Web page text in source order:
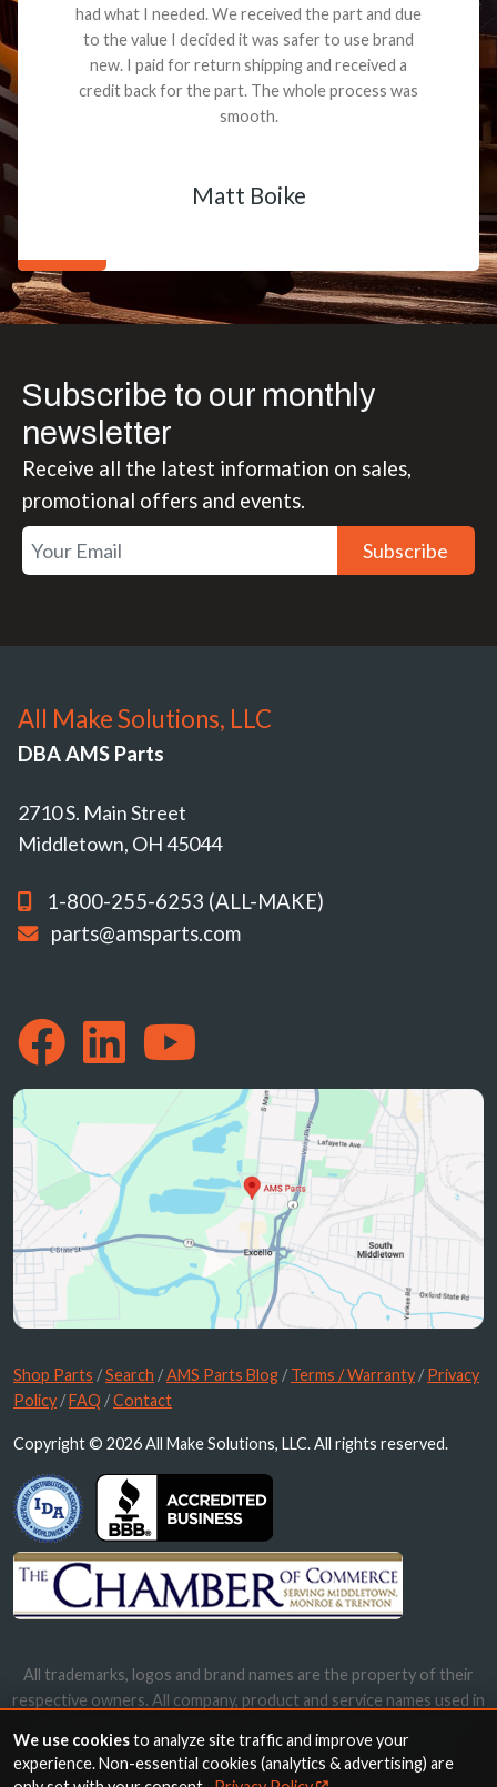
had what I needed. We received the part and due
to the value I decided it was safer to use brand
new. I paid for return shipping and received a
credit back for the part. The whole process was
smooth.
Matt Boike
Subscribe to our monthly
newsletter
Receive all the latest information on sales,
promotional offers and events.
Subscribe
All Make Solutions, LLC
DBA AMS Parts
2710 S. Main Street
Middletown, OH 45044
1-800-255-6253 (ALL-MAKE)
parts@amsparts.com
Shop Parts /Search /AMS Parts Blog /Terms / Warranty /Privacy
Policy /FAQ /Contact
Copyright © 2026 All Make Solutions, LLC. All rights reserved.
All trademarks, logos and brand names are the property of their
respective owners. All company, product and service names used in
names, trademarks and brands does not imply endorsement.
We use cookiesto analyze site traffic and improve your
experience. Non-essential cookies (analytics & advertising) are